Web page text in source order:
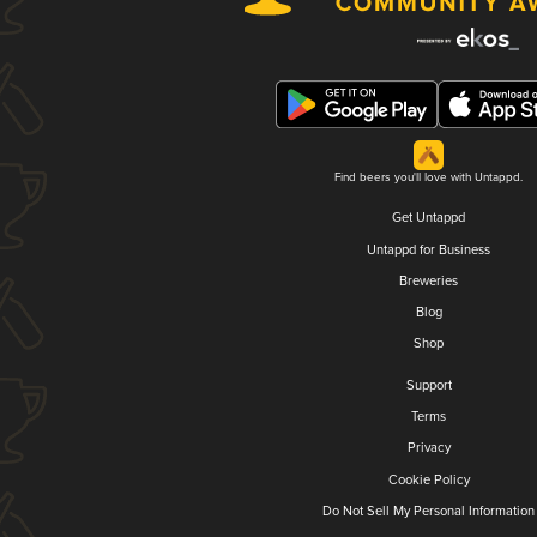
Find beers you'll love with Untappd.
Get Untappd
Untappd for Business
Breweries
Blog
Shop
Support
Terms
Privacy
Cookie Policy
Do Not Sell My Personal Information